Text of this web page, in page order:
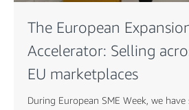
The European
Accelerator: Selling
EU marketplaces
During European SME Week, we have